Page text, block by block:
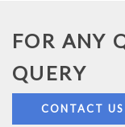
FOR ANY
QUERY
CONTACT US